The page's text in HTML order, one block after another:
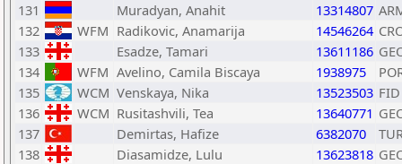
131
Muradyan, Anahit 13314807
132
WFM Radikovic, Anamarija 14546264
133
Esadze, Tamari 13611186
134
WFM Avelino, Camila Biscaya 1938975
135
WCM Venskaya, Nika 13523503 FID
136
WCM Rusitashvili, Tea 13640771
137
Demirtas, Hafize 6382070
138
Diasamidze, Lulu 13623818